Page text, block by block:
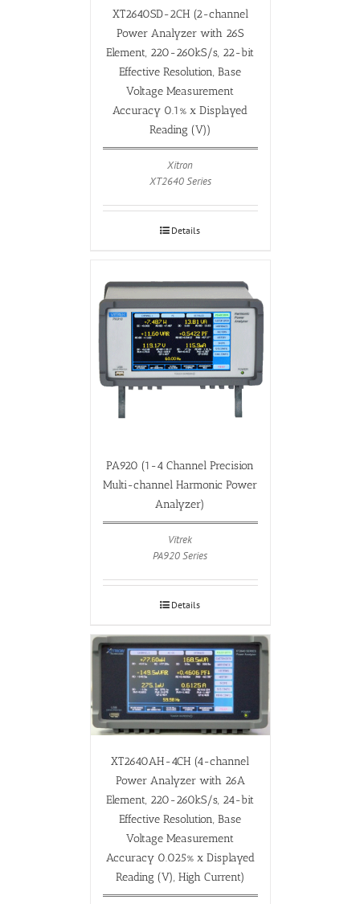
XT2640SD-2CH (2-channel
Power Analyzer with 26S
Element, 220-260kS/s, 22-bit
Effective Resolution, Base
Voltage Measurement
Accuracy 0.1% x Displayed
Reading (V))
Xitron
XT2640 Series
Details
PA920 (1-4 Channel Precision
Multi-channel Harmonic Power
Analyzer)
Vitrek
PA920 Series
Details
XT2640AH-4CH (4-channel
Power Analyzer with 26A
Element, 220-260kS/s, 24-bit
Effective Resolution, Base
Voltage Measurement
Accuracy 0.025% x Displayed
Reading (V), High Current)